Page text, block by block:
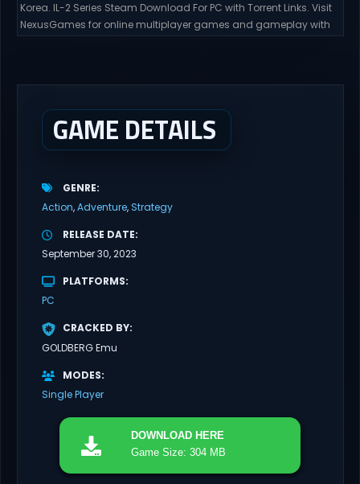
Korea. IL-2 Series Steam Download For PC with Torrent Links. Visit
NexusGames for online multiplayer games and gameplay with
GAME DETAILS
GENRE
Action Adventure Strategy
RELEASE DATE
September 30, 2023
PLATFORMS
PC
CRACKED BY
GOLDBERG Emu
MODES
Single Player
DOWNLOAD HERE
Game Size: 304 MB